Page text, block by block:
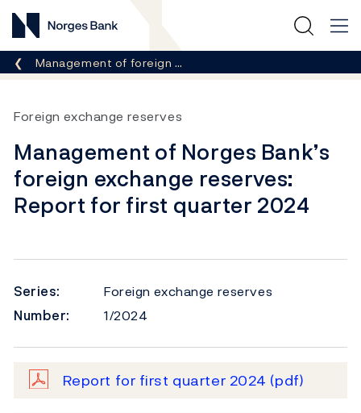
Norges Bank
Breadcrumb
Management of foreign …
Foreign exchange reserves
Management of Norges Bank’s
foreign exchange reserves:
Report for first quarter 2024
Series:
Foreign exchange reserves
Number:
1/2024
Report for first quarter 2024 (pdf)